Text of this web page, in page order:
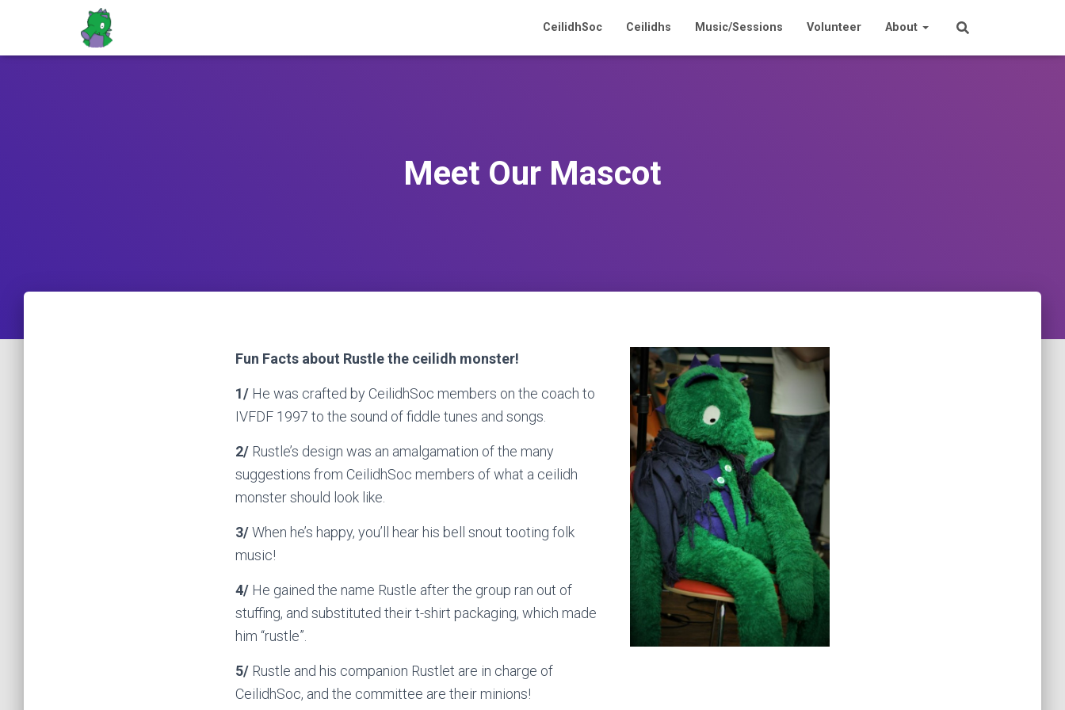
CeilidhSoc Ceilidhs Music/Sessions Volunteer About
Meet Our Mascot
Fun Facts about Rustle the ceilidh monster!
1/ He was crafted by CeilidhSoc members on the coach to
IVFDF 1997 to the sound of fiddle tunes and songs.
2/ Rustle’s design was an amalgamation of the many
suggestions from CeilidhSoc members of what a ceilidh
monster should look like.
3/When he’s happy, you’ll hear his bell snout tooting folk
music!
4/ He gained the name Rustle after the group ran out of
stuffing, and substituted their t-shirt packaging, which made
him “rustle”.
5/ Rustle and his companion Rustlet are in charge of
CeilidhSoc, and the committee are their minions!